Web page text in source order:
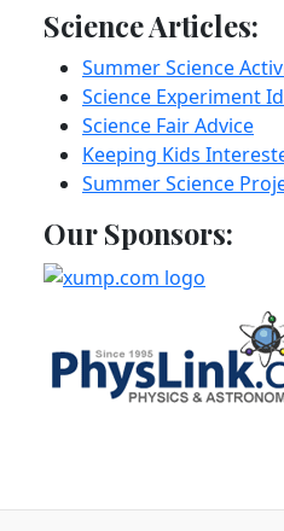
Science Articles:
Summer Science
Science Experiment
Science Fair Advice
Keeping Kids
Summer Science
Our Sponsors: